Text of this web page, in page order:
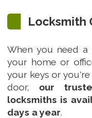
Locksmith
When you need
your home or
your keys or
door, our
locksmiths is
days a year.